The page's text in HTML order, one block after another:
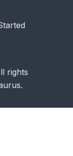
rights